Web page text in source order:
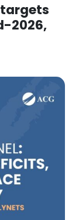
2026,